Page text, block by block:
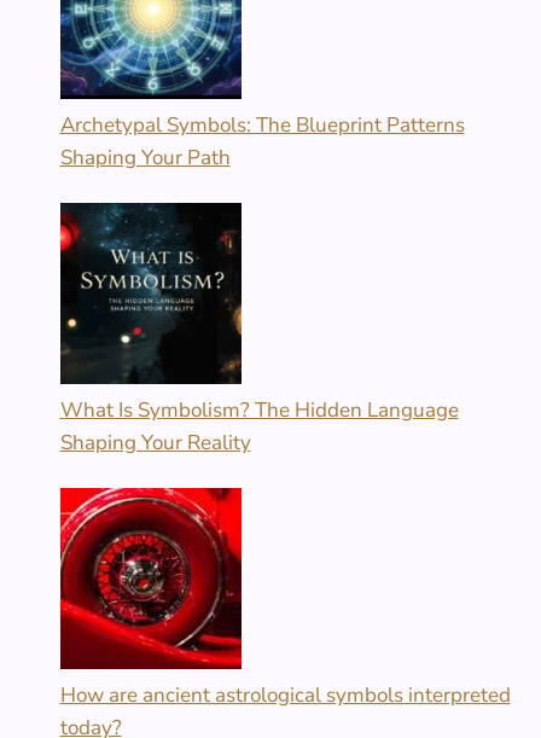
Archetypal Symbols: The Blueprint Patterns
Shaping Your Path
What Is Symbolism? The Hidden Language
Shaping Your Reality
How are ancient astrological symbols interpreted
today?